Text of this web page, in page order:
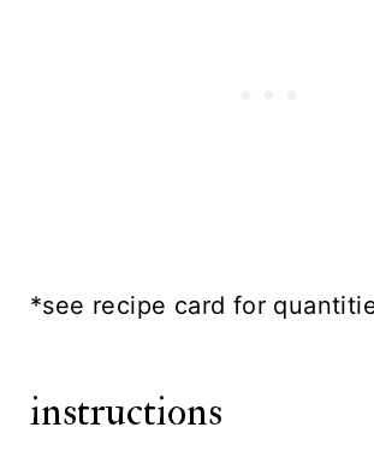
*see recipe card for
instructions